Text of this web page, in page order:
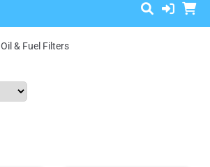
Oil & Fuel Filters